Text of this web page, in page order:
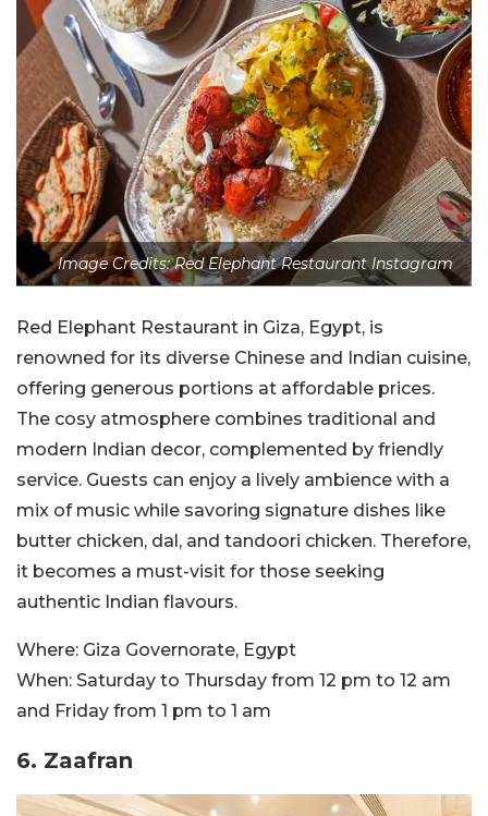
Image Credits: Red Elephant Restaurant Instagram
Red Elephant Restaurant in Giza, Egypt, is
renowned for its diverse Chinese and Indian cuisine,
offering generous portions at affordable prices.
The cosy atmosphere combines traditional and
modern Indian decor, complemented by friendly
service. Guests can enjoy a lively ambience with a
mix of music while savoring signature dishes like
butter chicken, dal, and tandoori chicken. Therefore,
it becomes a must-visit for those seeking
authentic Indian flavours.
Where: Giza Governorate, Egypt
When: Saturday to Thursday from 12 pm to 12 am
and Friday from 1 pm to 1 am
6. Zaafran